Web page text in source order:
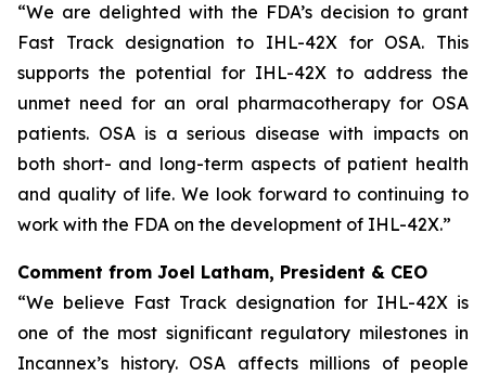
“We are delighted with the FDA’s decision to grant
Fast Track designation to IHL-42X for OSA. This
supports the potential for IHL-42X to address the
unmet need for an oral pharmacotherapy for OSA
patients. OSA is a serious disease with impacts on
both short- and long-term aspects of patient health
and quality of life. We look forward to continuing to
work with the FDA on the development of IHL-42X.”
Comment from Joel Latham, President & CEO
“We believe Fast Track designation for IHL-42X is
one of the most significant regulatory milestones in
Incannex’s history. OSA affects millions of people